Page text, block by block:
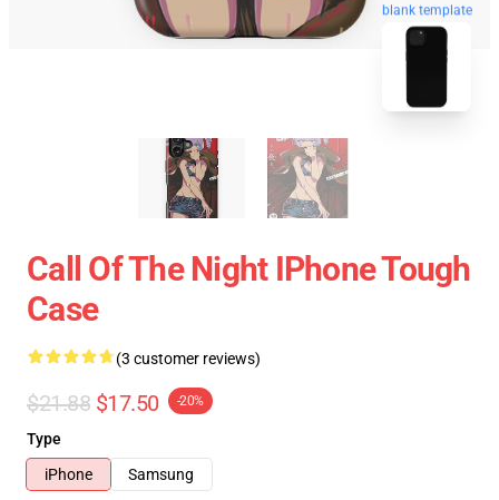
blank template
Call Of The Night IPhone Tough
Case
(3 customer reviews)
$21.88 $17.50 -20%
Type
iPhone
Samsung